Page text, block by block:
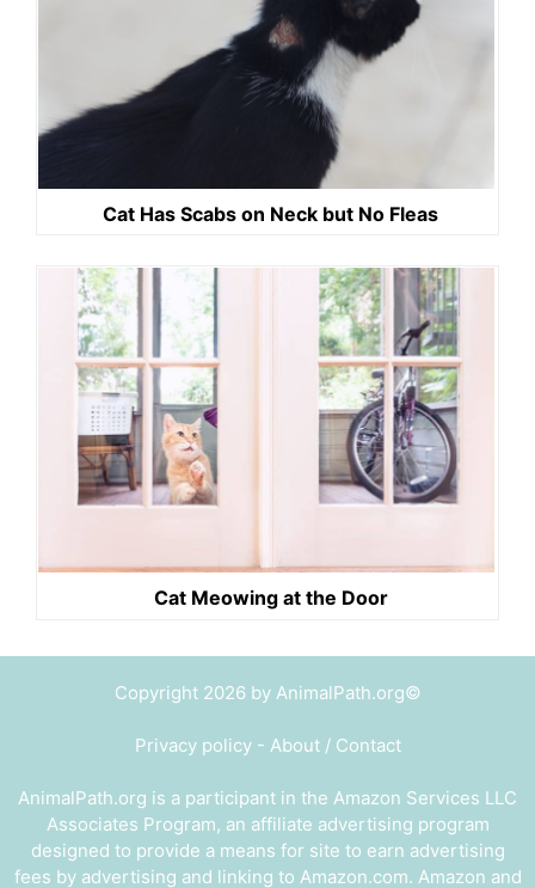
Cat Has Scabs on Neck but No Fleas
Cat Meowing at the Door
Copyright 2026 by AnimalPath.org©
Privacy policy- About / Contact
AnimalPath.org is a participant in the Amazon Services LLC
Associates Program, an affiliate advertising program
designed to provide a means for site to earn advertising
fees by advertising and linking to Amazon.com. Amazon and